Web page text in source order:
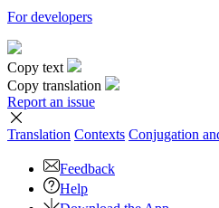
For developers
Copy text
Copy translation
Report an issue
Translation Contexts Conjugation
Feedback
Help